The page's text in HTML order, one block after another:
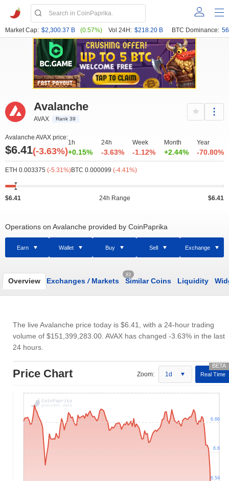
Market Cap: $2,300.37 B (0.57%) Vol 24H: $218.20 B BTC Dominance:
Avalanche
AVAX Rank 39
Avalanche AVAX price:
$6.41(-3.63%)
1h
+0.15%
24h
-3.63%
Week
-1.12%
Month
+2.44%
Year
-70.80%
ETH 0.003375 (-5.31%)BTC 0.000099 (-4.41%)
$6.41 24h Range $6.41
Operations on Avalanche provided by CoinPaprika
Earn Wallet Buy Sell Exchange
Overview Exchanges /Markets
83
Similar Coins Liquidity
The live Avalanche price today is $6.41
, with a 24-hour trading
volume of $151,399,283.00 . AVAX has changed -3.63% in the last
24 hours.
Price Chart Zoom: 1d Real Time
6.54
6.6
6.66